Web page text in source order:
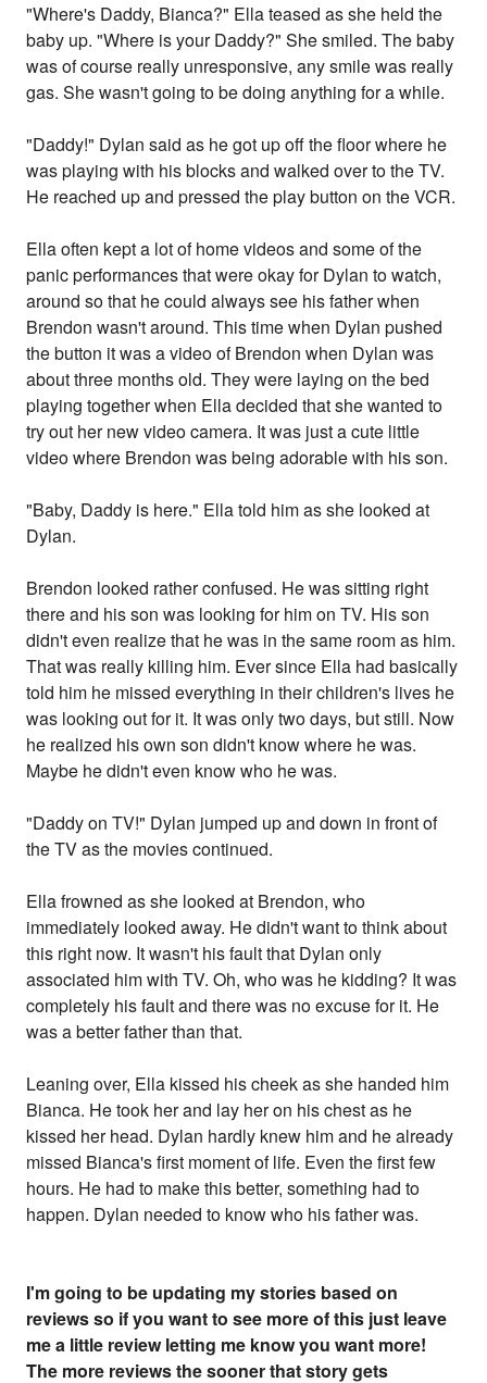
"Where's Daddy, Bianca?" Ella teased as she held the
baby up. "Where is your Daddy?" She smiled. The baby
was of course really unresponsive, any smile was really
gas. She wasn't going to be doing anything for a while.
"Daddy!" Dylan said as he got up off the floor where he
was playing with his blocks and walked over to the TV.
He reached up and pressed the play button on the VCR.
Ella often kept a lot of home videos and some of the
panic performances that were okay for Dylan to watch,
around so that he could always see his father when
Brendon wasn't around. This time when Dylan pushed
the button it was a video of Brendon when Dylan was
about three months old. They were laying on the bed
playing together when Ella decided that she wanted to
try out her new video camera. It was just a cute little
video where Brendon was being adorable with his son.
"Baby, Daddy is here." Ella told him as she looked at
Dylan.
Brendon looked rather confused. He was sitting right
there and his son was looking for him on TV. His son
didn't even realize that he was in the same room as him.
That was really killing him. Ever since Ella had basically
told him he missed everything in their children's lives he
was looking out for it. It was only two days, but still. Now
he realized his own son didn't know where he was.
Maybe he didn't even know who he was.
"Daddy on TV!" Dylan jumped up and down in front of
the TV as the movies continued.
Ella frowned as she looked at Brendon, who
immediately looked away. He didn't want to think about
this right now. It wasn't his fault that Dylan only
associated him with TV. Oh, who was he kidding? It was
completely his fault and there was no excuse for it. He
was a better father than that.
Leaning over, Ella kissed his cheek as she handed him
Bianca. He took her and lay her on his chest as he
kissed her head. Dylan hardly knew him and he already
missed Bianca's first moment of life. Even the first few
hours. He had to make this better, something had to
happen. Dylan needed to know who his father was.
I'm going to be updating my stories based on
reviews so if you want to see more of this just leave
me a little review letting me know you want more!
The more reviews the sooner that story gets